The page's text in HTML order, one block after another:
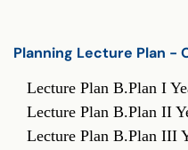
Planning Lecture Plan -
Planning Lecture Plan -
Lecture Plan B.Plan I
Lecture Plan B.Plan II
Lecture Plan B.Plan III